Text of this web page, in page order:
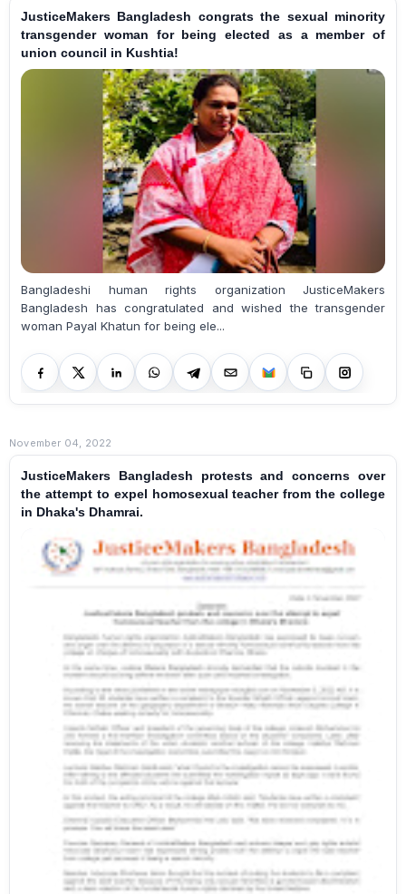
JusticeMakers Bangladesh congrats the sexual minority
transgender woman for being elected as a member of
union council in Kushtia!
Bangladeshi human rights organization JusticeMakers
Bangladesh has congratulated and wished the transgender
woman Payal Khatun for being ele...
November 04, 2022
JusticeMakers Bangladesh protests and concerns over
the attempt to expel homosexual teacher from the college
in Dhaka's Dhamrai.